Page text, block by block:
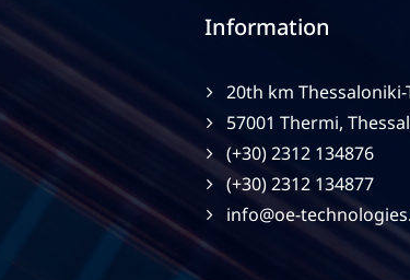
Information
20th km Thessaloniki-
57001 Thermi,
(+30) 2312 134876
(+30) 2312 134877
info@oe-